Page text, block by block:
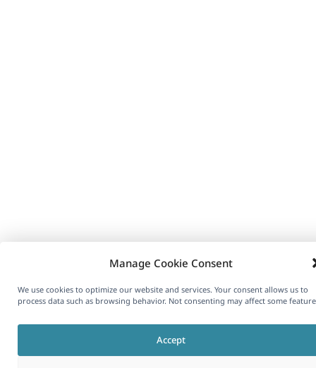
Manage Cookie Consent
We use cookies to optimize our website and services. Your consent allows us to
process data such as browsing behavior. Not consenting may affect some
Accept